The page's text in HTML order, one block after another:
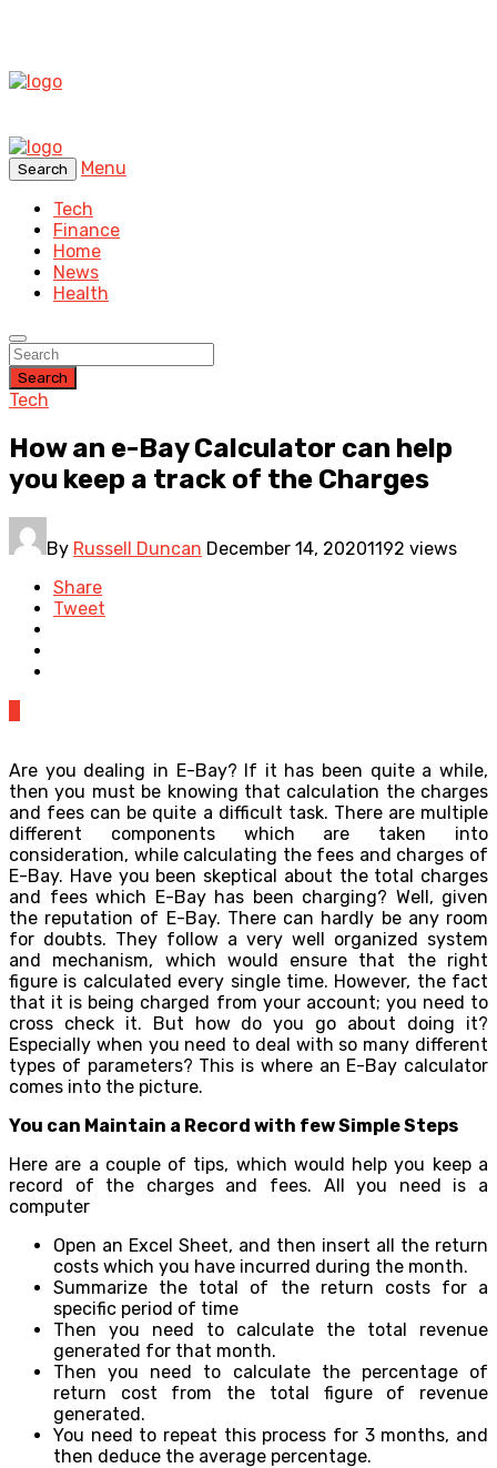
Search
Menu
Tech
Finance
Home
News
Health
Search
Tech
How an e-Bay Calculator can help
you keep a track of the Charges
By Russell Duncan December 14, 20201192 views
Share
Tweet
Are you dealing in E-Bay? If it has been quite a while,
then you must be knowing that calculation the charges
and fees can be quite a difficult task. There are multiple
different components which are taken into
consideration, while calculating the fees and charges of
E-Bay. Have you been skeptical about the total charges
and fees which E-Bay has been charging? Well, given
the reputation of E-Bay. There can hardly be any room
for doubts. They follow a very well organized system
and mechanism, which would ensure that the right
figure is calculated every single time. However, the fact
that it is being charged from your account; you need to
cross check it. But how do you go about doing it?
Especially when you need to deal with so many different
types of parameters? This is where an E-Bay calculator
comes into the picture.
You can Maintain a Record with few Simple Steps
Here are a couple of tips, which would help you keep a
record of the charges and fees. All you need is a
computer
Open an Excel Sheet, and then insert all the return
costs which you have incurred during the month.
Summarize the total of the return costs for a
specific period of time
Then you need to calculate the total revenue
generated for that month.
Then you need to calculate the percentage of
return cost from the total figure of revenue
generated.
You need to repeat this process for 3 months, and
then deduce the average percentage.